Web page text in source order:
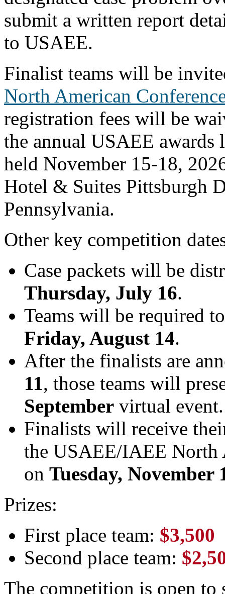
submit a written report
to USAEE.
Finalist teams will be
North American
registration fees will be
the annual USAEE
held November 15-18,
Hotel & Suites Pittsburgh
Pennsylvania.
Other key competition
Case packets will be
Thursday, July 16.
Teams will be required
Friday, August 14.
After the finalists are
11, those teams will
September virtual event.
Finalists will receive
the USAEE/IAEE North
on Tuesday, November
Prizes:
First place team: $3,500
Second place team:
The competition is open